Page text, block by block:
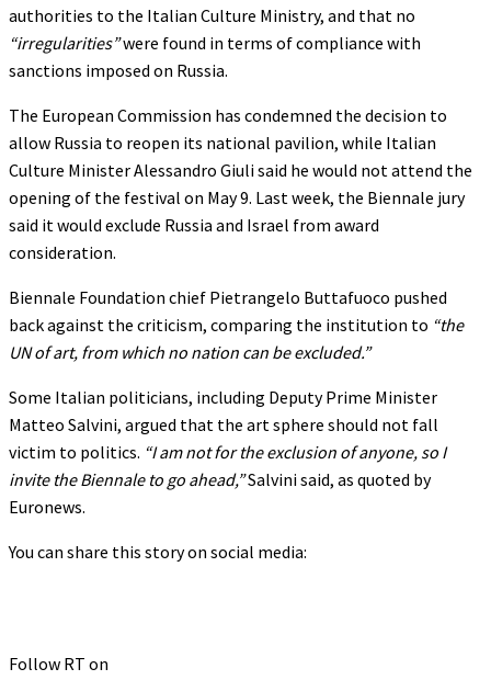
authorities to the Italian Culture Ministry, and that no
“irregularities”were found in terms of compliance with
sanctions imposed on Russia.
The European Commission has condemned the decision to
allow Russia to reopen its national pavilion, while Italian
Culture Minister Alessandro Giuli said he would not attend the
opening of the festival on May 9. Last week, the Biennale jury
said it would exclude Russia and Israel from award
consideration.
Biennale Foundation chief Pietrangelo Buttafuoco pushed
back against the criticism, comparing the institution to “the
UN of art, from which no nation can be excluded.”
Some Italian politicians, including Deputy Prime Minister
Matteo Salvini, argued that the art sphere should not fall
victim to politics. “I am not for the exclusion of anyone, so I
invite the Biennale to go ahead,”Salvini said, as quoted by
Euronews.
You can share this story on social media:
Follow RT on